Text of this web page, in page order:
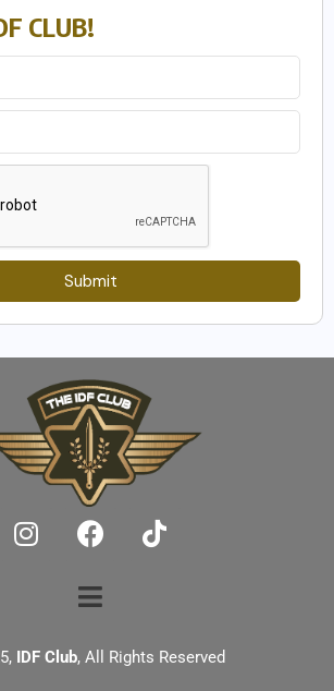
CLUB!
Submit
IDF Club, All Rights Reserved